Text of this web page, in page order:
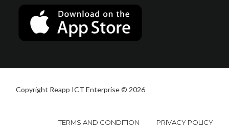
Copyright Reapp ICT Enterprise © 2026
TERMS AND CONDITION PRIVACY POLICY